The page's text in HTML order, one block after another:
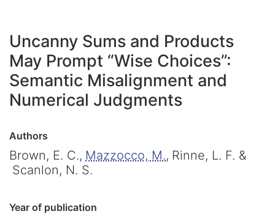
Uncanny Sums and Products
May Prompt “Wise Choices”:
Semantic Misalignment and
Numerical Judgments
Authors
Brown, E. C., Mazzocco, M., Rinne, L. F. &
Scanlon, N. S.
Year of publication